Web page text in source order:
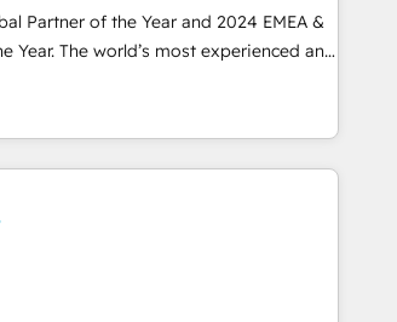
Partners) and was named 2023
Trusted by 2,500+
Here's more info:
admin Contact us to learn
Partner of the Year and 2024 EMEA &
Year. The world’s most experienced and
Partner. 🚀 With 2,750+
and 370+ specialists across
we de-risk complex CRM
ROI across every HubSpot
complexity into clarity, human at global
it is proof of trust built through